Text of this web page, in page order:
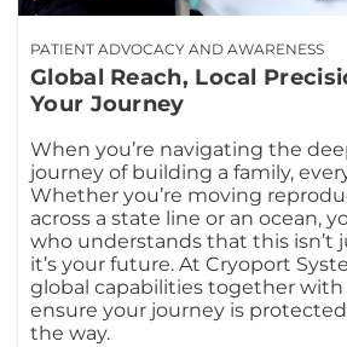
PATIENT ADVOCACY AND AWARENESS
Global Reach, Local
Your Journey
When you’re navigating the
journey of building a family,
Whether you’re moving
across a state line or an ocean,
who understands that this isn’t
it’s your future. At Cryoport
global capabilities together with
ensure your journey is
the way.